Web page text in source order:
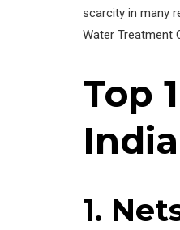
scarcity in many
Water Treatment
Top
India
1.